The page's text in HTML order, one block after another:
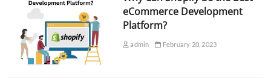
eCommerce Development
Platform?
admin February 20, 2023